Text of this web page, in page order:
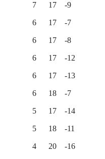
7 17 -9
6 17 -7
6 17 -8
6 17 -12
6 17 -13
6 18 -7
5 17 -14
5 18 -11
4 20 -16